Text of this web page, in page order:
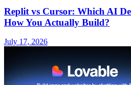
Replit vs Cursor: Which AI
How You Actually Build?
July 17, 2026